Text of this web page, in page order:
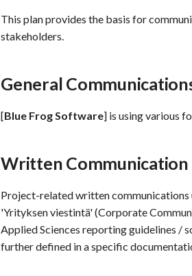
This plan provides the basis for
stakeholders.
General
[Blue Frog Software] is using various
Written Communication
Project-related written communications
'Yrityksen viestintä' (Corporate
Applied Sciences reporting guidelines /
further defined in a specific